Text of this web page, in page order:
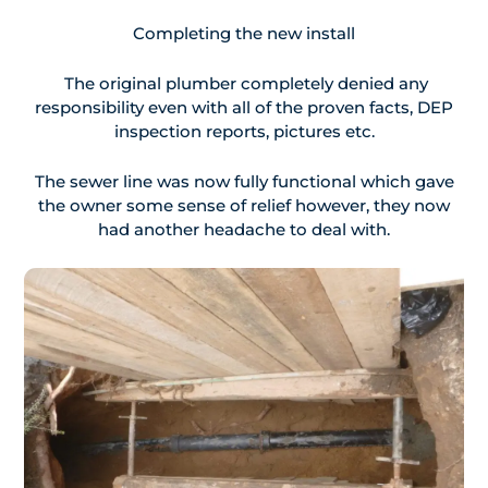
Completing the new install
The original plumber completely denied any
responsibility even with all of the proven facts, DEP
inspection reports, pictures etc.
The sewer line was now fully functional which gave
the owner some sense of relief however, they now
had another headache to deal with.